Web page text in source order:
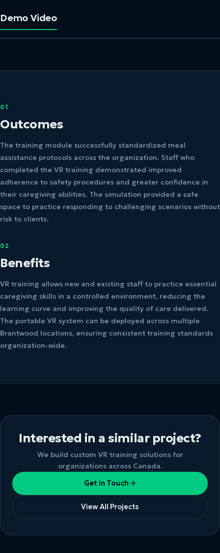
Demo Video
01
Outcomes
The training module successfully standardized meal
assistance protocols across the organization. Staff who
completed the VR training demonstrated improved
adherence to safety procedures and greater confidence in
their caregiving abilities. The simulation provided a safe
space to practice responding to challenging scenarios without
risk to clients.
02
Benefits
VR training allows new and existing staff to practice essential
caregiving skills in a controlled environment, reducing the
learning curve and improving the quality of care delivered.
The portable VR system can be deployed across multiple
Brantwood locations, ensuring consistent training standards
organization-wide.
Interested in a similar project?
We build custom VR training solutions for
organizations across Canada.
Get in Touch
View All Projects